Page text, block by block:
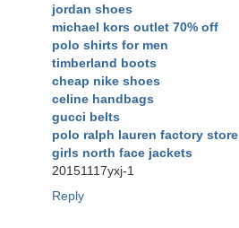
jordan shoes
michael kors outlet 70% off
polo shirts for men
timberland boots
cheap nike shoes
celine handbags
gucci belts
polo ralph lauren factory store
girls north face jackets
20151117yxj-1
Reply